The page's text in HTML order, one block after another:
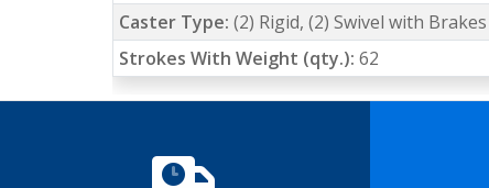
Caster Type: (2) Rigid, (2) Swivel with Brakes
Strokes With Weight (qty.): 62